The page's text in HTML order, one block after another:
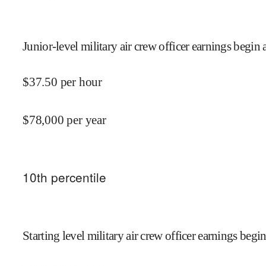
Junior-level military air crew officer earnings begin
$37.50 per hour
$78,000 per year
10th percentile
Starting level military air crew officer earnings